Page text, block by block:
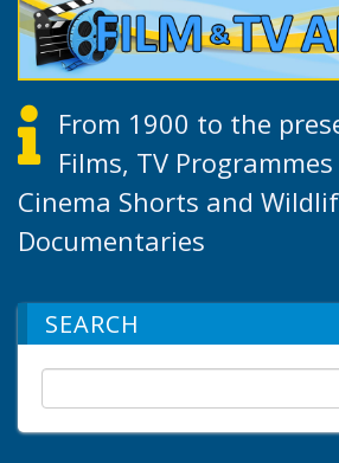
From 1900 to the
Films, TV
Cinema Shorts and
Documentaries
SEARCH